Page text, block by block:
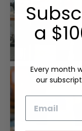
a
Every month
our